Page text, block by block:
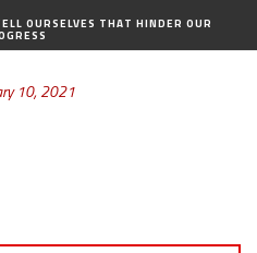
OURSELVES THAT HINDER OUR
10, 2021